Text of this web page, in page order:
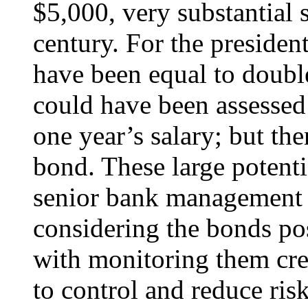
$5,000, very substantial
century. For the
have been equal to
could have been
one year’s salary; but
bond. These large
senior bank
considering the bonds
with monitoring them
to control and reduce